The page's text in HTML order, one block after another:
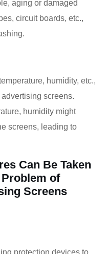
aging or damaged
circuit boards, etc.,
humidity, etc.,
screens.
humidity might
screens, leading to
Can Be Taken
of
Screens